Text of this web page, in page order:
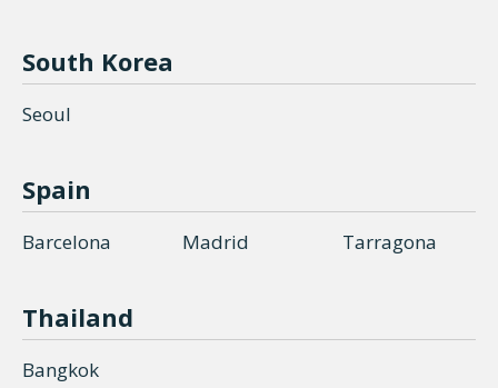
South Korea
Seoul
Spain
Barcelona Madrid Tarragona
Thailand
Bangkok